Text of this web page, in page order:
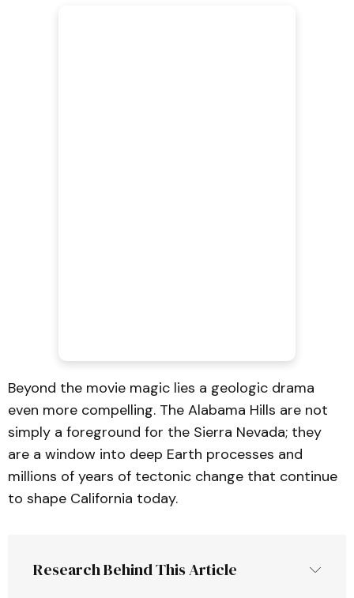
Beyond the movie magic lies a geologic drama
even more compelling. The Alabama Hills are not
simply a foreground for the Sierra Nevada; they
are a window into deep Earth processes and
millions of years of tectonic change that continue
to shape California today.
Research Behind This Article